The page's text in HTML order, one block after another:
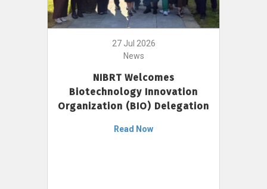
27 Jul 2026
News
NIBRT Welcomes
Biotechnology Innovation
Organization (BIO) Delegation
Read Now